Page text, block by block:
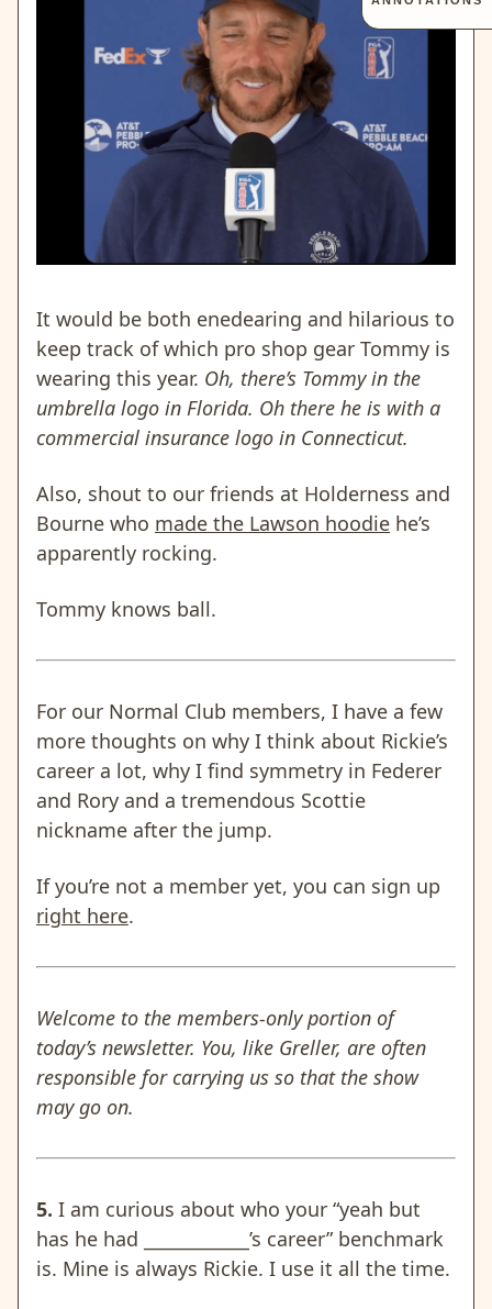
It would be both enedearing and hilarious to
keep track of which pro shop gear Tommy is
wearing this year. Oh, there’s Tommy in the
umbrella logo in Florida. Oh there he is with a
commercial insurance logo in Connecticut.
Also, shout to our friends at Holderness and
Bourne who made the Lawson hoodie he’s
apparently rocking.
Tommy knows ball.
For our Normal Club members, I have a few
more thoughts on why I think about Rickie’s
career a lot, why I find symmetry in Federer
and Rory and a tremendous Scottie
nickname after the jump.
If you’re not a member yet, you can sign up
right here.
Welcome to the members-only portion of
today’s newsletter. You, like Greller, are often
responsible for carrying us so that the show
may go on.
5. I am curious about who your “yeah but
has he had ____________’s career” benchmark
is. Mine is always Rickie. I use it all the time.